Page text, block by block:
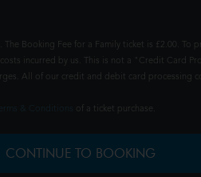
Booking Fee for a Family ticket is £2.00.
incurred by us. This is not a "Credit Card
All of our credit and debit card
of a ticket purchase.
CONTINUE TO BOOKING